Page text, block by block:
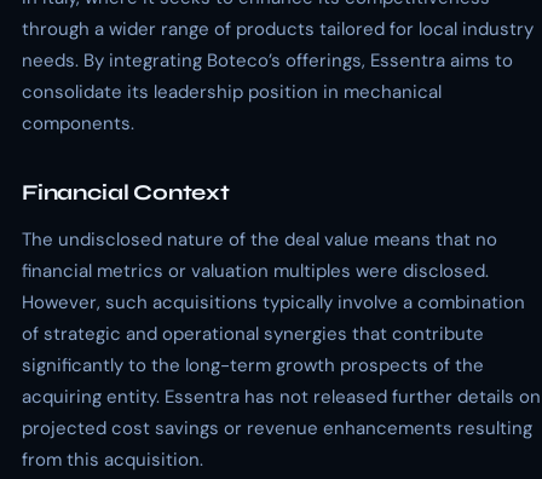
through a wider range of products tailored for local industry
needs. By integrating Boteco’s offerings, Essentra aims to
consolidate its leadership position in mechanical
components.
Financial Context
The undisclosed nature of the deal value means that no
financial metrics or valuation multiples were disclosed.
However, such acquisitions typically involve a combination
of strategic and operational synergies that contribute
significantly to the long-term growth prospects of the
acquiring entity. Essentra has not released further details on
projected cost savings or revenue enhancements resulting
from this acquisition.